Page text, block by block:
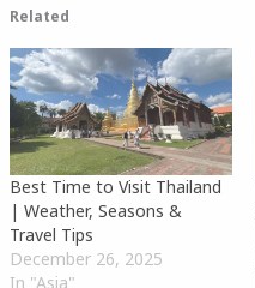
Related
Best Time to Visit Thailand
| Weather, Seasons &
Travel Tips
December 26, 2025
In "Asia"